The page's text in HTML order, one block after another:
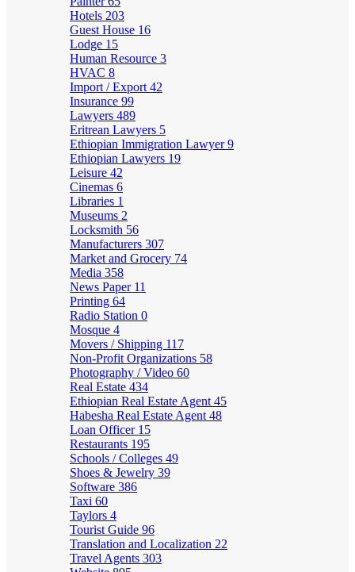
Hotels 203
Guest House 16
Lodge 15
Human Resource 3
HVAC 8
Import / Export 42
Insurance 99
Lawyers 489
Eritrean Lawyers 5
Ethiopian Immigration Lawyer9
Ethiopian Lawyers 19
Leisure 42
Cinemas 6
Libraries 1
Museums 2
Locksmith 56
Manufacturers 307
Market and Grocery 74
Media 358
News Paper 11
Printing 64
Radio Station 0
Mosque 4
Movers / Shipping 117
Non-Profit Organizations 58
Photography / Video 60
Real Estate 434
Ethiopian Real Estate Agent 45
Habesha Real Estate Agent 48
Loan Officer 15
Restaurants 195
Schools / Colleges 49
Shoes & Jewelry 39
Software 386
Taxi 60
Taylors 4
Tourist Guide 96
Translation and Localization 22
Travel Agents 303